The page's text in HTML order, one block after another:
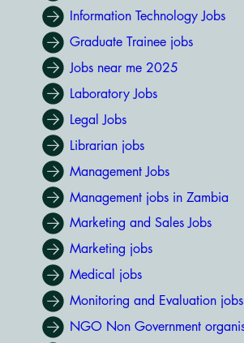
Information Technology Jobs
Graduate Trainee jobs
Jobs near me 2025
Laboratory Jobs
Legal Jobs
Librarian jobs
Management Jobs
Management jobs in Zambia
Marketing and Sales Jobs
Marketing jobs
Medical jobs
Monitoring and Evaluation jobs